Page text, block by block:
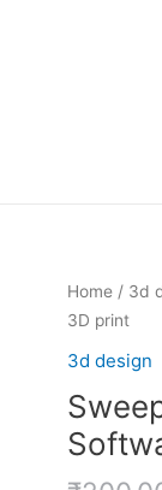
Home / 3d
3D print
3d design